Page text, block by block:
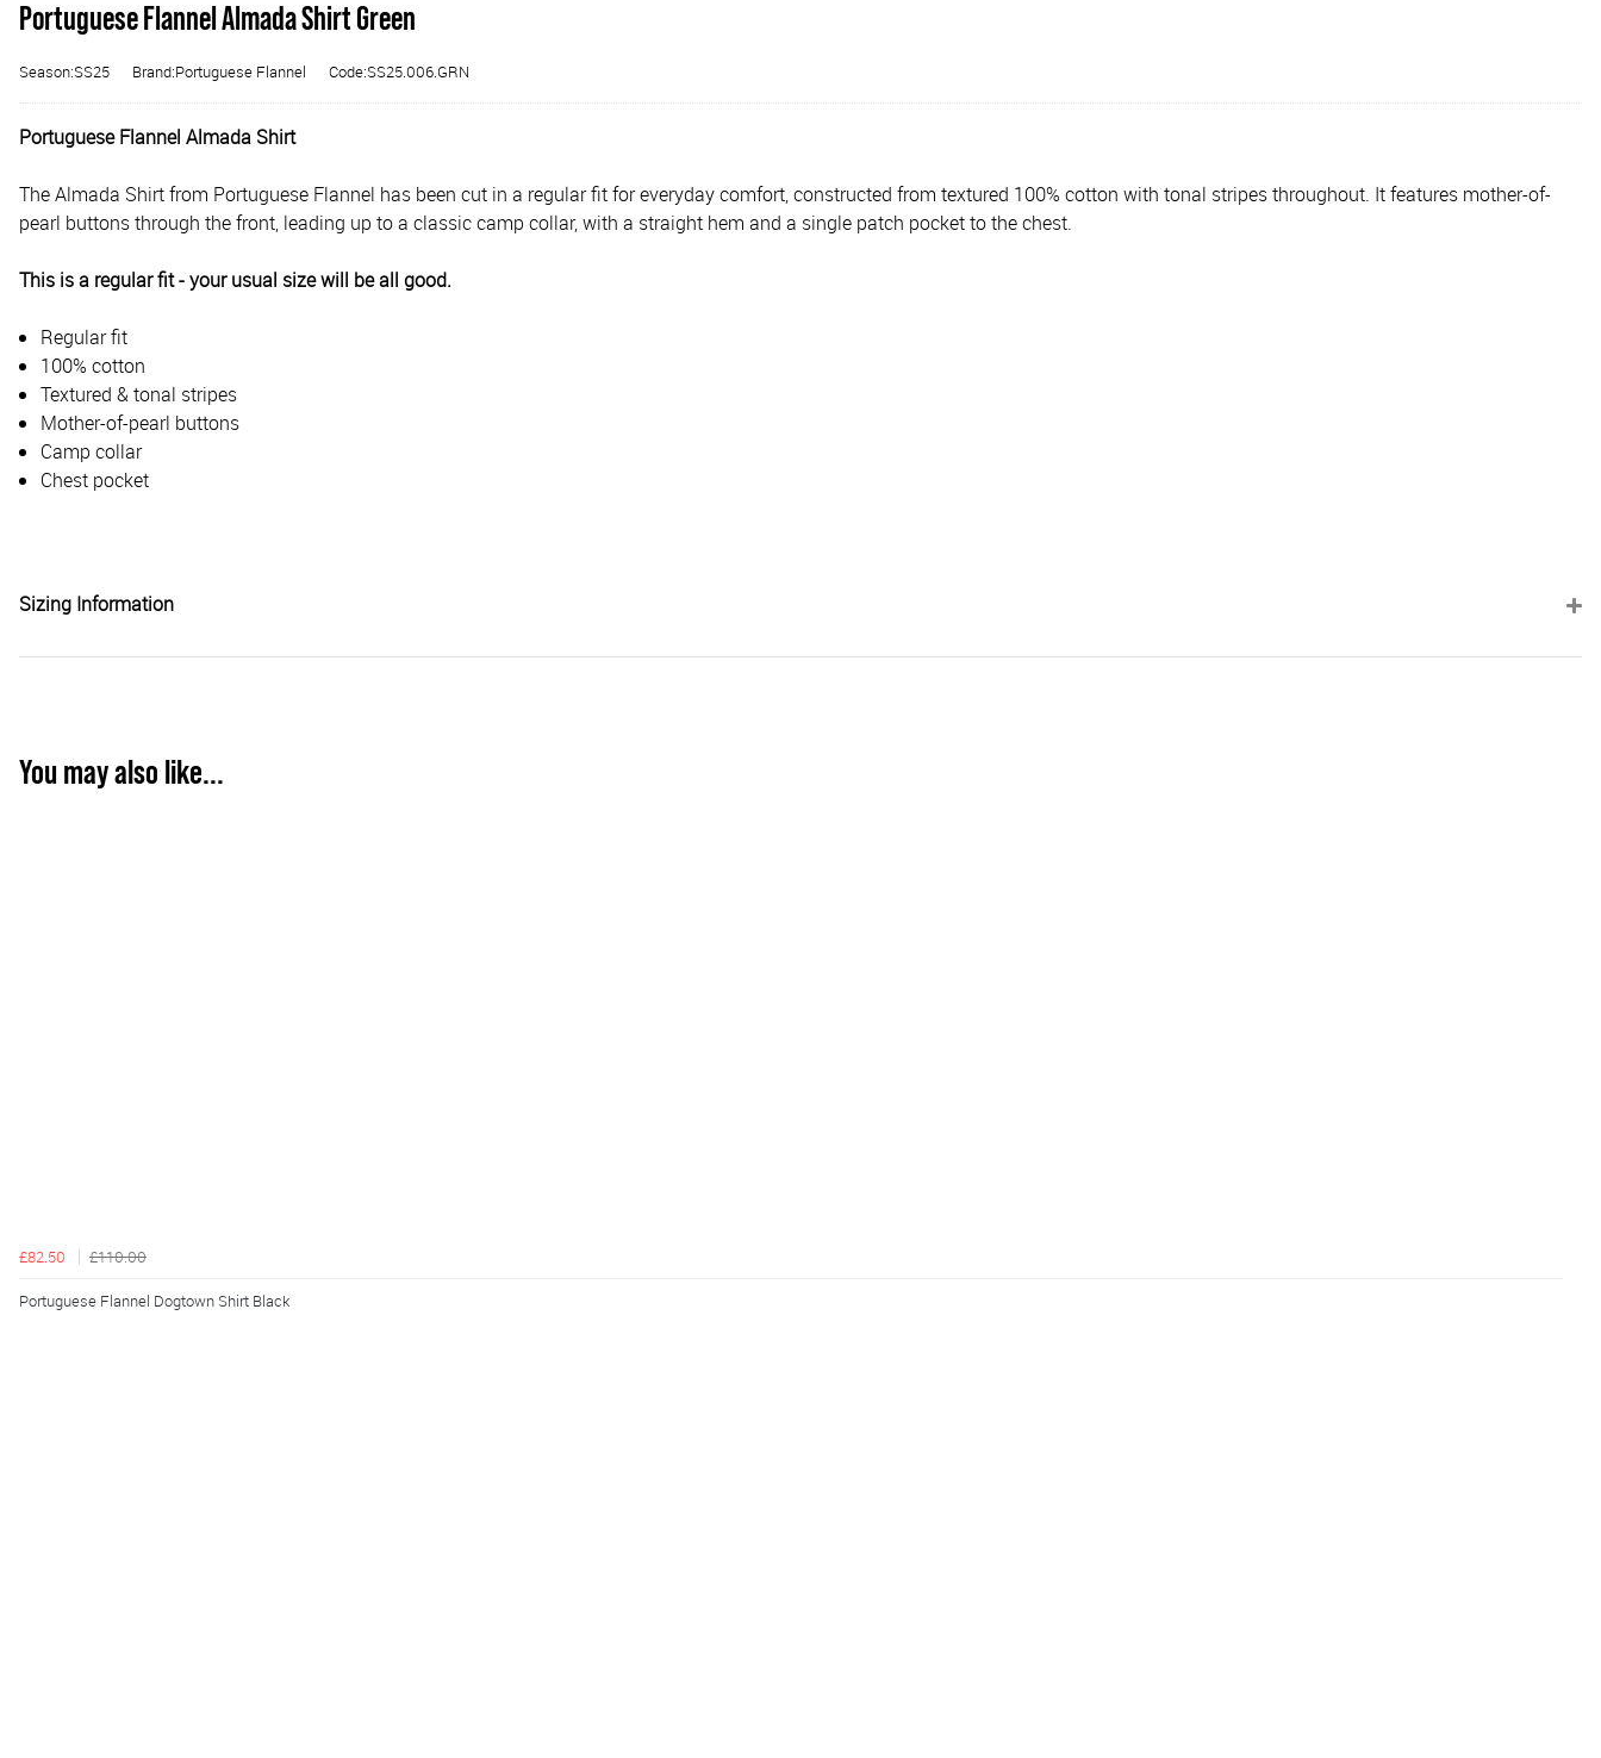
Portuguese Flannel Almada Shirt Green
Season:SS25 Brand:Portuguese Flannel Code:SS25.006.GRN
Portuguese Flannel Almada Shirt
The Almada Shirt from Portuguese Flannel has been cut in a regular fit for everyday comfort, constructed from textured 100% cotton with tonal stripes throughout. It features mother-of-
pearl buttons through the front, leading up to a classic camp collar, with a straight hem and a single patch pocket to the chest.
This is a regular fit - your usual size will be all good.
Regular fit
100% cotton
Textured & tonal stripes
Mother-of-pearl buttons
Camp collar
Chest pocket
Sizing Information
You may also like...
£82.50 £110.00
Portuguese Flannel Dogtown Shirt Black